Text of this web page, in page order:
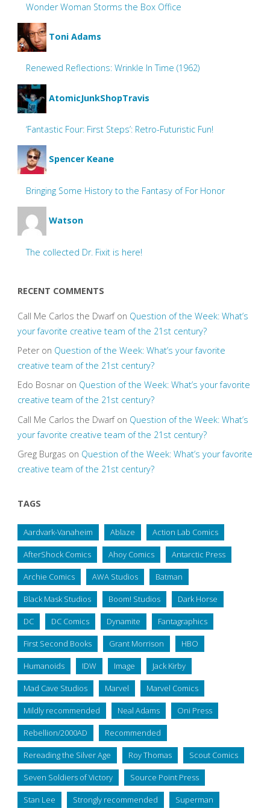
Wonder Woman Storms the Box Office
Toni Adams
Renewed Reflections: Wrinkle In Time (1962)
AtomicJunkShopTravis
‘Fantastic Four: First Steps’: Retro-Futuristic Fun!
Spencer Keane
Bringing Some History to the Fantasy of For Honor
Watson
The collected Dr. Fixit is here!
RECENT COMMENTS
Call Me Carlos the Dwarfon Question of the Week: What’s
your favorite creative team of the 21st century?
Peteron Question of the Week: What’s your favorite
creative team of the 21st century?
Edo Bosnaron Question of the Week: What’s your favorite
creative team of the 21st century?
Call Me Carlos the Dwarfon Question of the Week: What’s
your favorite creative team of the 21st century?
Greg Burgas on Question of the Week: What’s your favorite
creative team of the 21st century?
TAGS
Aardvark-Vanaheim Ablaze Action Lab Comics
AfterShock Comics Ahoy Comics Antarctic Press
Archie Comics AWA Studios Batman
Black Mask Studios Boom! Studios Dark Horse
DC DC Comics Dynamite Fantagraphics
First Second Books Grant Morrison HBO
Humanoids IDW Image Jack Kirby
Mad Cave Studios Marvel Marvel Comics
Mildly recommended Neal Adams Oni Press
Rebellion/2000AD Recommended
Rereading the Silver Age Roy Thomas Scout Comics
Seven Soldiers of Victory Source Point Press
Stan Lee Strongly recommended Superman